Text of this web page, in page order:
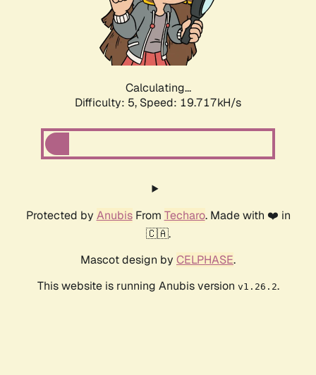
Calculating...
Difficulty: 5, Speed: 19.717kH/s
Protected by AnubisFrom Techaro. Made with ❤️ in
🇨🇦.
Mascot design by CELPHASE.
This website is running Anubis version v1.26.2.